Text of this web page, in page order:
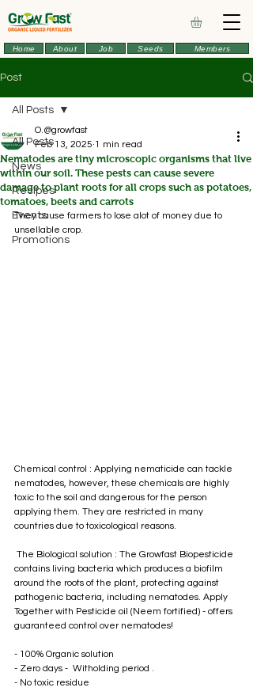
Home About Job Seeds Members
Post
All Posts
News
Recipes
Events
Promotions
All Posts
Nematodes are tiny microscopic organisms that live
within our soil. These pests can cause severe
damage to plant roots for all crops such as potatoes,
tomatoes, beets and carrots
O.@growfast
Feb 13, 2025 1 min read
They cause farmers to lose alot of money due to
unsellable crop.
Chemical control : Applying nematicide can tackle
nematodes, however, these chemicals are highly
toxic to the soil and dangerous for the person
applying them. They are restricted in many
countries due to toxicological reasons.
contains living bacteria which produces a biofilm
around the roots of the plant, protecting against
pathogenic bacteria, including nematodes. Apply
Together with Pesticide oil (Neem fortified) - offers
guaranteed control over nematodes!
- 100% Organic solution
- Zero days -  Witholding period .
- No toxic residue